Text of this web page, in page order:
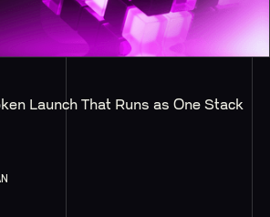
Launch That Runs as One Stack